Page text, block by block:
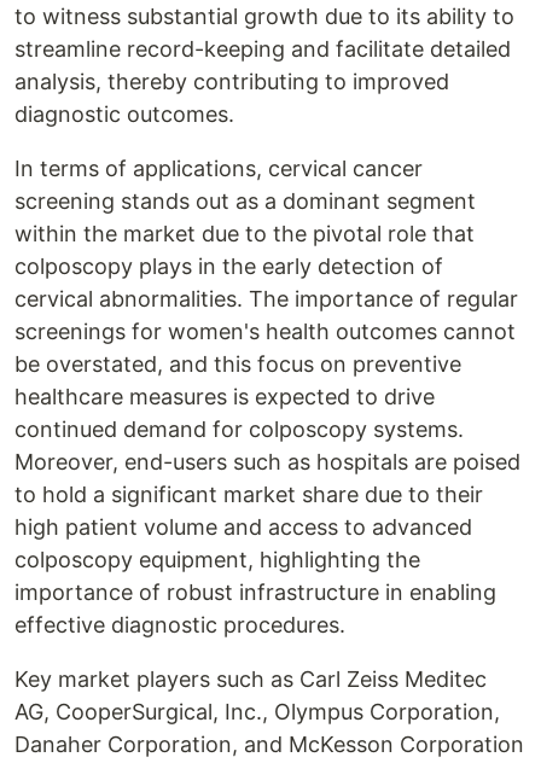
to witness substantial growth due to its ability to
streamline record-keeping and facilitate detailed
analysis, thereby contributing to improved
diagnostic outcomes.
In terms of applications, cervical cancer
screening stands out as a dominant segment
within the market due to the pivotal role that
colposcopy plays in the early detection of
cervical abnormalities. The importance of regular
screenings for women's health outcomes cannot
be overstated, and this focus on preventive
healthcare measures is expected to drive
continued demand for colposcopy systems.
Moreover, end-users such as hospitals are poised
to hold a significant market share due to their
high patient volume and access to advanced
colposcopy equipment, highlighting the
importance of robust infrastructure in enabling
effective diagnostic procedures.
Key market players such as Carl Zeiss Meditec
AG, CooperSurgical, Inc., Olympus Corporation,
Danaher Corporation, and McKesson Corporation